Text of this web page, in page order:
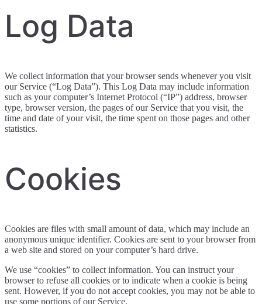
Log Data
We collect information that your browser sends whenever you visit
our Service (“Log Data”). This Log Data may include information
such as your computer’s Internet Protocol (“IP”) address, browser
type, browser version, the pages of our Service that you visit, the
time and date of your visit, the time spent on those pages and other
statistics.
Cookies
Cookies are files with small amount of data, which may include an
anonymous unique identifier. Cookies are sent to your browser from
a web site and stored on your computer’s hard drive.
We use “cookies” to collect information. You can instruct your
browser to refuse all cookies or to indicate when a cookie is being
sent. However, if you do not accept cookies, you may not be able to
use some portions of our Service.